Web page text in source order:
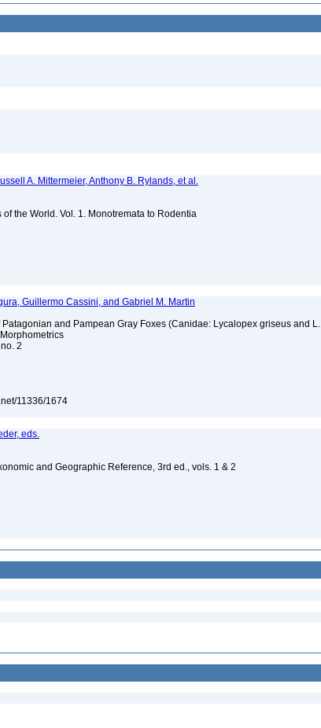
A. Mittermeier, Anthony B. Rylands, et al.
of the World. Vol. 1. Monotremata to Rodentia
Guillermo Cassini, and Gabriel M. Martin
Patagonian and Pampean Gray Foxes (Canidae: Lycalopex griseus and L.
2
11336/1674
eds.
and Geographic Reference, 3rd ed., vols. 1 & 2